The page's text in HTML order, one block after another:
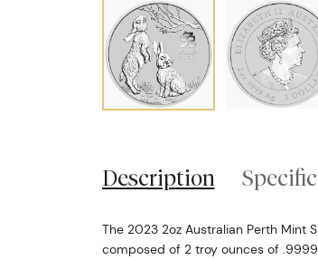
Description
The 2023 2oz Australian Perth Mint
composed of 2 troy ounces of